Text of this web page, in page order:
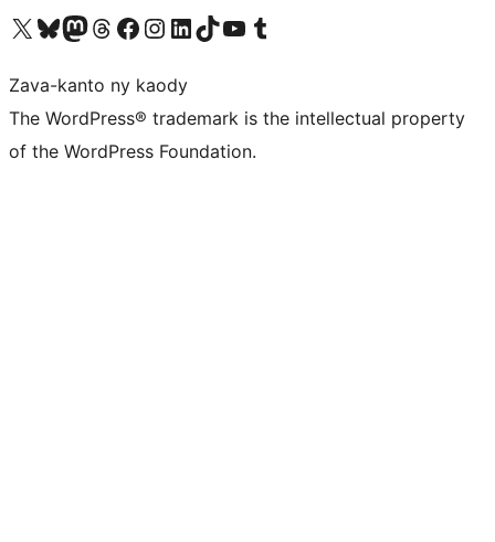
Tsidiho ny kaonty X (twitter fahiny)
Visit our Bluesky account
Tsidiho ny kaonty Mastodon antsika
Visit our Threads account
Tsidiho ny pejy facebook
Tsidiho ny kaonty Instagram
Tsidiho ny Linkedin
Visit our TikTok account
Tsidiho ny Youtube
Visit our Tumblr account
Zava-kanto ny kaody
The WordPress® trademark is the intellectual property
of the WordPress Foundation.